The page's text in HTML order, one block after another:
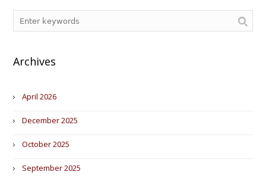
Archives
April 2026
December 2025
October 2025
September 2025